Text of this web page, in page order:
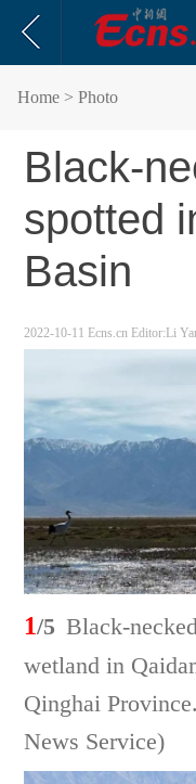
Home > Photo
Black-
spotted
Basin
2022-10-11 Ecns.cn Editor:Li
1/5 Black-
wetland in
Qinghai
News Service)